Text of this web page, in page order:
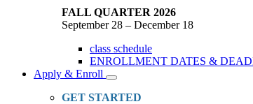
FALL QUARTER 2026
September 28 – December 18
class schedule
ENROLLMENT DATES &
Apply & Enroll
Toggle
Dropdown
GET STARTED